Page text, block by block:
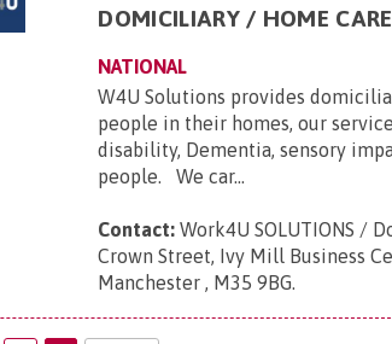
DOMICILIARY / HOME CARE
NATIONAL
W4U Solutions provides
people in their homes, our
disability, Dementia, sensory
people. We car...
Contact: Work4U SOLUTIONS /
Crown Street, Ivy Mill Business
Manchester , M35 9BG.